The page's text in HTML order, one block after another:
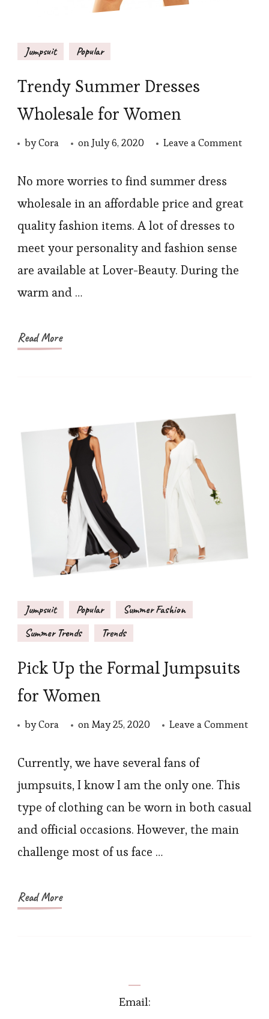
Jumpsuit Popular
Trendy Summer Dresses
Wholesale for Women
byCora onJuly 6, 2020 Leave a Commenton
No more worries to find summer dress
wholesale in an affordable price and great
quality fashion items. A lot of dresses to
meet your personality and fashion sense
are available at Lover-Beauty. During the
warm and …
Read More
Jumpsuit Popular
Summer Fashion
Summer Trends
Trends
Pick Up the Formal Jumpsuits
for Women
byCora onMay 25, 2020 Leave a Commenton
Currently, we have several fans of
jumpsuits, I know I am the only one. This
type of clothing can be worn in both casual
and official occasions. However, the main
challenge most of us face …
Read More
Email: